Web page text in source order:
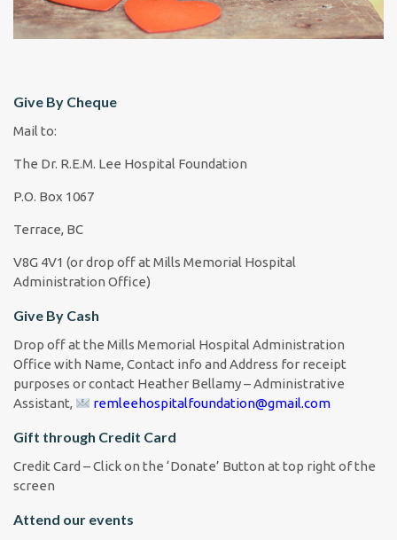
Give By Cheque
Mail to:
The Dr. R.E.M. Lee Hospital Foundation
P.O. Box 1067
Terrace, BC
V8G 4V1 (or drop off at Mills Memorial Hospital
Administration Office)
Give By Cash
Drop off at the Mills Memorial Hospital Administration
Office with Name, Contact info and Address for receipt
purposes or contact Heather Bellamy – Administrative
Assistant,
remleehospitalfoundation@gmail.com
Gift through Credit Card
Credit Card – Click on the ‘Donate’ Button at top right of the
screen
Attend our events